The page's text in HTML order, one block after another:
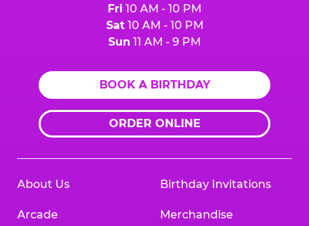
Fri 10 AM - 10 PM
Sat10 AM - 10 PM
Sun 11 AM - 9 PM
BOOK A BIRTHDAY
ORDER ONLINE
About Us
Arcade
Birthday Invitations
Merchandise